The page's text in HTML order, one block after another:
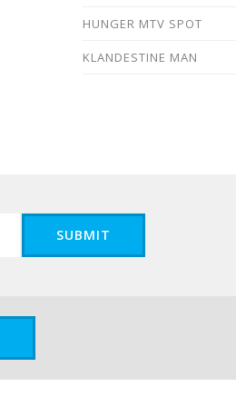
HUNGER MTV SPOT
KLANDESTINE MAN
SUBMIT